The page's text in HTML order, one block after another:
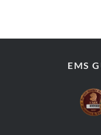
EMS